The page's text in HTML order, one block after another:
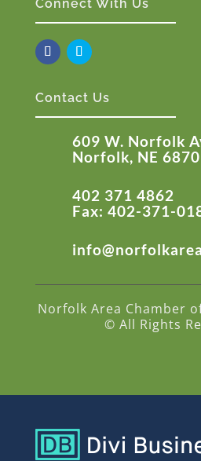
Connect With Us
Contact Us
609 W. Norfolk
Norfolk, NE
402 371 4862
Fax: 402-371-
Norfolk Area Chamber
© All Rights